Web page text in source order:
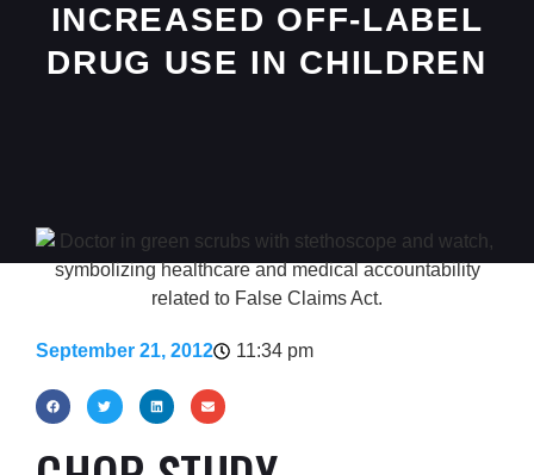
INCREASED OFF-LABEL
DRUG USE IN CHILDREN
September 21, 2012 11:34 pm